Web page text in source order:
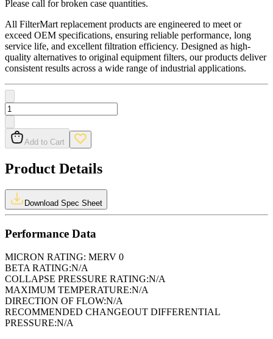
Please call for broken case quantities.
All FilterMart replacement products are engineered to meet or
exceed OEM specifications, ensuring reliable performance, long
service life, and excellent filtration efficiency. Designed as high-
quality alternatives to original equipment filters, our products deliver
consistent results across a wide range of industrial applications.
Add to Cart
Product Details
Download Spec Sheet
Performance Data
MICRON RATING: MERV 0
BETA RATING:N/A
COLLAPSE PRESSURE RATING:N/A
MAXIMUM TEMPERATURE:N/A
DIRECTION OF FLOW:N/A
RECOMMENDED CHANGEOUT DIFFERENTIAL
PRESSURE:N/A